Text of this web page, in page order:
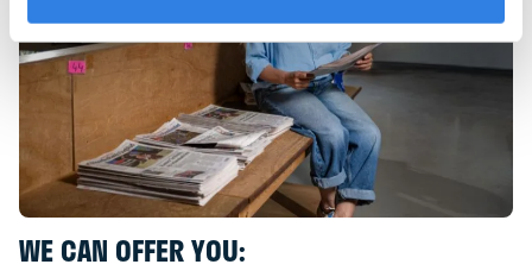
WE CAN OFFER YOU: